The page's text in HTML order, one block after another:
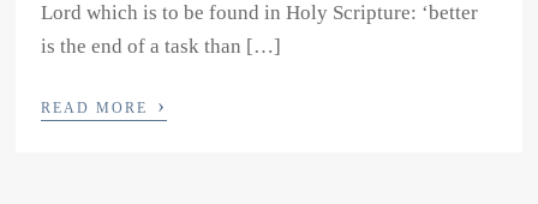
Lord which is to be found in Holy Scripture: ‘better
is the end of a task than […]
READ MORE ›